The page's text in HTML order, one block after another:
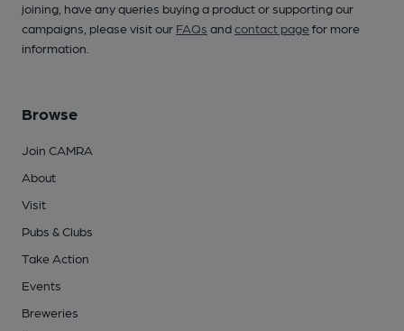
joining, have any queries buying a product or supporting our
campaigns, please visit our FAQs andcontact pagefor more
information.
Browse
Join CAMRA
About
Visit
Pubs & Clubs
Take Action
Events
Breweries